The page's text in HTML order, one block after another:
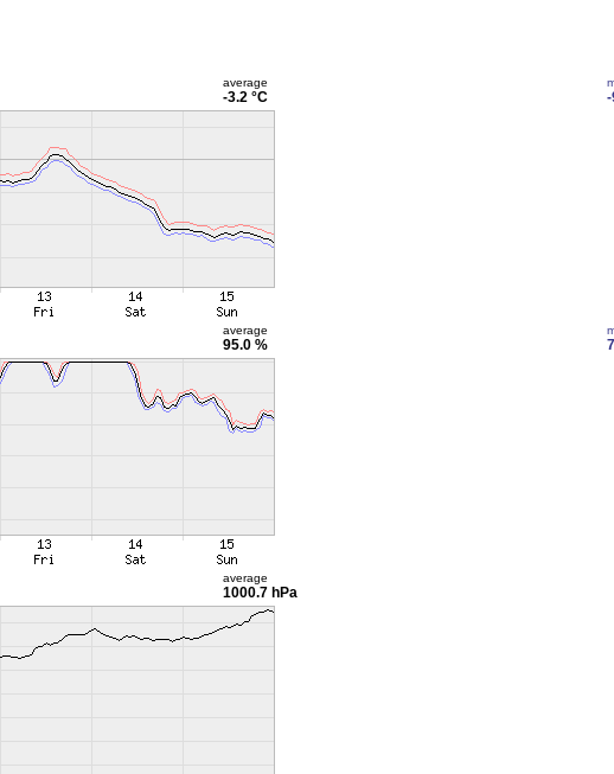
average
-3.2 °C -
average
95.0 %
average
1000.7 hPa